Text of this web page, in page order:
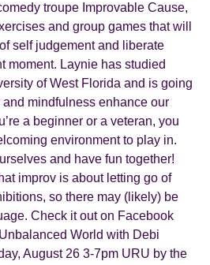
troupe Improvable Cause,
and group games that will
self judgement and liberate
moment. Laynie has studied
of West Florida and is going
mindfulness enhance our
a beginner or a veteran, you
environment to play in.
and have fun together!
improv is about letting go of
so there may (likely) be
Check it out on Facebook
World with Debi
August 26 3-7pm URU by the